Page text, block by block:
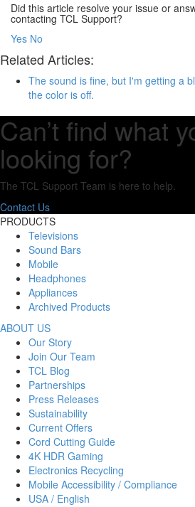
Did this article resolve your issue or
contacting TCL Support?
Yes No
Related Articles:
The sound is fine, but I'm getting a
the color is off.
Can’t find what
looking for?
The TCL Support Team is here to help.
Contact Us
PRODUCTS
Televisions
Sound Bars
Mobile
Headphones
Appliances
Archived Products
ABOUT US
Our Story
Join Our Team
TCL Blog
Partnerships
Press Releases
Sustainability
Current Offers
Cord Cutting Guide
4K HDR Gaming
Electronics Recycling
Mobile Accessibility / Compliance
USA / English